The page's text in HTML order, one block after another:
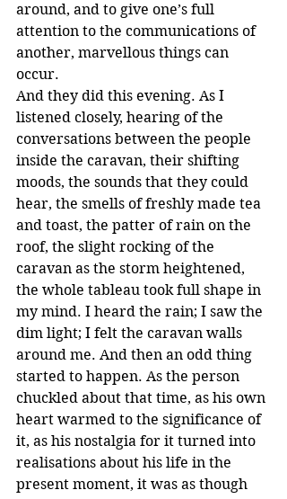
around, and to give one’s full
attention to the communications of
another, marvellous things can
occur.
And they did this evening. As I
listened closely, hearing of the
conversations between the people
inside the caravan, their shifting
moods, the sounds that they could
hear, the smells of freshly made tea
and toast, the patter of rain on the
roof, the slight rocking of the
caravan as the storm heightened,
the whole tableau took full shape in
my mind. I heard the rain; I saw the
dim light; I felt the caravan walls
around me. And then an odd thing
started to happen. As the person
chuckled about that time, as his own
heart warmed to the significance of
it, as his nostalgia for it turned into
realisations about his life in the
present moment, it was as though